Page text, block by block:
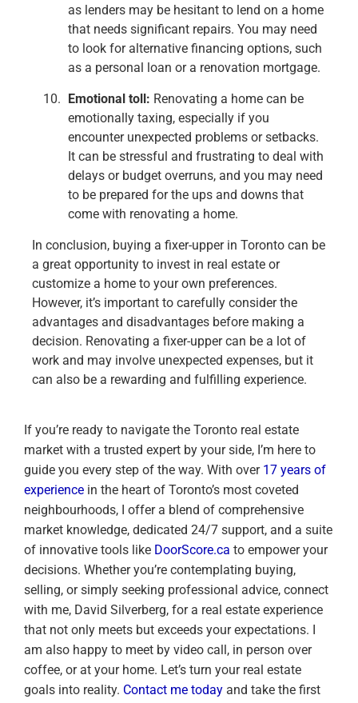
as lenders may be hesitant to lend on a home
that needs significant repairs. You may need
to look for alternative financing options, such
as a personal loan or a renovation mortgage.
Emotional toll: Renovating a home can be
emotionally taxing, especially if you
encounter unexpected problems or setbacks.
It can be stressful and frustrating to deal with
delays or budget overruns, and you may need
to be prepared for the ups and downs that
come with renovating a home.
In conclusion, buying a fixer-upper in Toronto can be
a great opportunity to invest in real estate or
customize a home to your own preferences.
However, it’s important to carefully consider the
advantages and disadvantages before making a
decision. Renovating a fixer-upper can be a lot of
work and may involve unexpected expenses, but it
can also be a rewarding and fulfilling experience.
If you’re ready to navigate the Toronto real estate
market with a trusted expert by your side, I’m here to
guide you every step of the way. With over 17 years of
experience in the heart of Toronto’s most coveted
neighbourhoods, I offer a blend of comprehensive
market knowledge, dedicated 24/7 support, and a suite
of innovative tools like DoorScore.ca to empower your
decisions. Whether you’re contemplating buying,
selling, or simply seeking professional advice, connect
with me, David Silverberg, for a real estate experience
that not only meets but exceeds your expectations. I
am also happy to meet by video call, in person over
coffee, or at your home. Let’s turn your real estate
goals into reality. Contact me today and take the first